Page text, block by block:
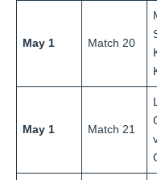
May 1 Match 20
May 1 Match 21